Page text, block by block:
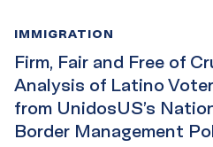
Firm, Fair and Free of
Analysis of Latino
from UnidosUS’s
Border Management
IMMIGRATION